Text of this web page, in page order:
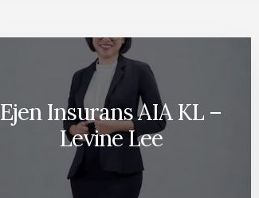
Ejen Insurans AIA KL –
Levine Lee